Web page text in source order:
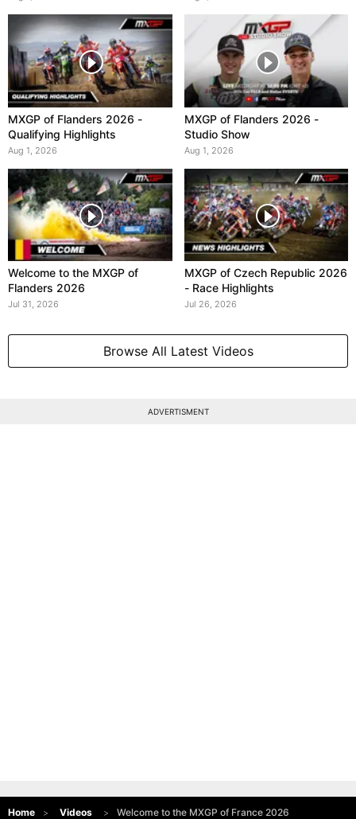
MXGP of Flanders 2026 -
Qualifying Highlights
Aug 1, 2026
MXGP of Flanders 2026 -
Studio Show
Aug 1, 2026
Welcome to the MXGP of
Flanders 2026
Jul 31, 2026
MXGP of Czech Republic 2026
- Race Highlights
Jul 26, 2026
Browse All Latest Videos
ADVERTISMENT
Home Videos Welcome to the MXGP of France 2026